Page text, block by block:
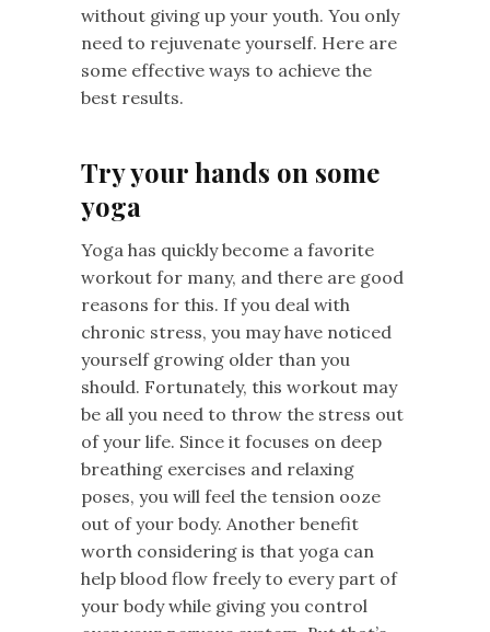
without giving up your youth. You only
need to rejuvenate yourself. Here are
some effective ways to achieve the
best results.
Try your hands on some
yoga
Yoga has quickly become a favorite
workout for many, and there are good
reasons for this. If you deal with
chronic stress, you may have noticed
yourself growing older than you
should. Fortunately, this workout may
be all you need to throw the stress out
of your life. Since it focuses on deep
breathing exercises and relaxing
poses, you will feel the tension ooze
out of your body. Another benefit
worth considering is that yoga can
help blood flow freely to every part of
your body while giving you control